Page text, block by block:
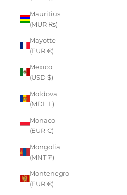
Mauritius
(MUR ₨)
Mayotte
(EUR €)
Mexico
(USD $)
Moldova
(MDL L)
Monaco
(EUR €)
Mongolia
(MNT ₮)
Montenegro
(EUR €)